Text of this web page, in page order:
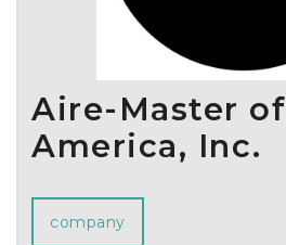
Aire-Master of
America, Inc.
company